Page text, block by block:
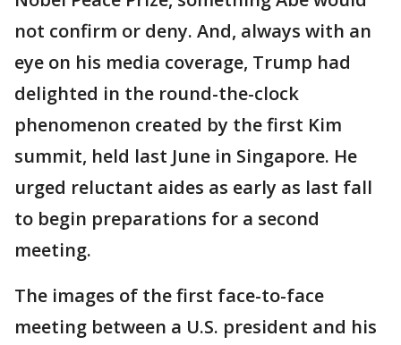
not confirm or deny. And, always with an
eye on his media coverage, Trump had
delighted in the round-the-clock
phenomenon created by the first Kim
summit, held last June in Singapore. He
urged reluctant aides as early as last fall
to begin preparations for a second
meeting.
The images of the first face-to-face
meeting between a U.S. president and his